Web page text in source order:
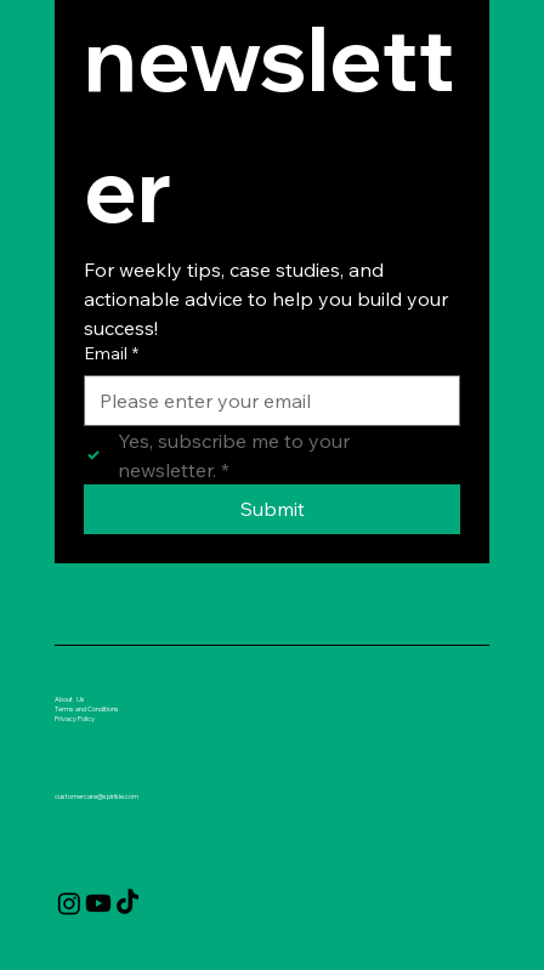
newslett
er
For weekly tips, case studies, and
actionable advice to help you build your
success!
Email *
Yes, subscribe me to your
newsletter. *
Submit
customercare@spirikle.com
About Us
Terms and Conditions
Privacy Policy